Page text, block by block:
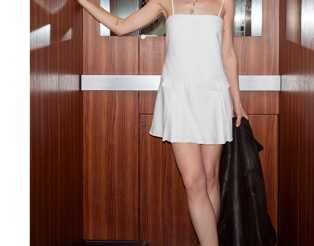
Outerwear
Kids
Swimwear
Accessories